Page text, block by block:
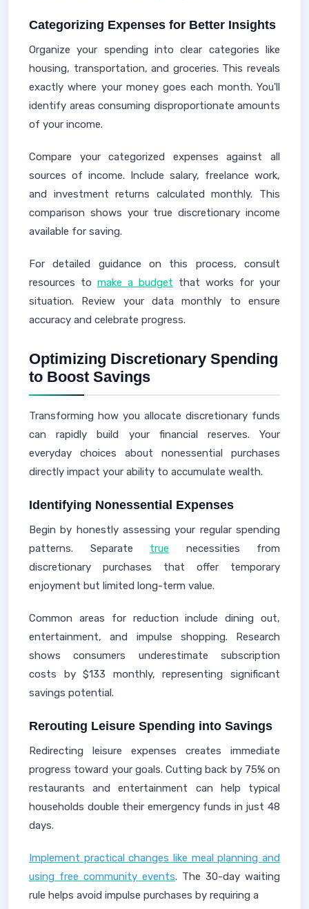
Categorizing Expenses for Better Insights
Organize your spending into clear categories like
housing, transportation, and groceries. This reveals
exactly where your money goes each month. You'll
identify areas consuming disproportionate amounts
of your income.
Compare your categorized expenses against all
sources of income. Include salary, freelance work,
and investment returns calculated monthly. This
comparison shows your true discretionary income
available for saving.
For detailed guidance on this process, consult
resources to make a budget that works for your
situation. Review your data monthly to ensure
accuracy and celebrate progress.
Optimizing Discretionary Spending
to Boost Savings
Transforming how you allocate discretionary funds
can rapidly build your financial reserves. Your
everyday choices about nonessential purchases
directly impact your ability to accumulate wealth.
Identifying Nonessential Expenses
Begin by honestly assessing your regular spending
patterns. Separate true necessities from
discretionary purchases that offer temporary
enjoyment but limited long-term value.
Common areas for reduction include dining out,
entertainment, and impulse shopping. Research
shows consumers underestimate subscription
costs by $133 monthly, representing significant
savings potential.
Rerouting Leisure Spending into Savings
Redirecting leisure expenses creates immediate
progress toward your goals. Cutting back by 75% on
restaurants and entertainment can help typical
households double their emergency funds in just 48
days.
Implement practical changes like meal planning and
using free community events. The 30-day waiting
rule helps avoid impulse purchases by requiring a